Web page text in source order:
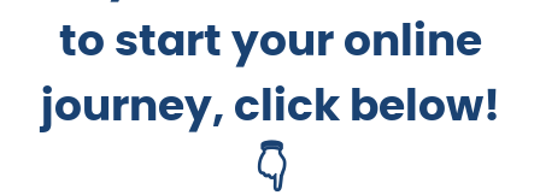
to start your online
journey, click below!
👇